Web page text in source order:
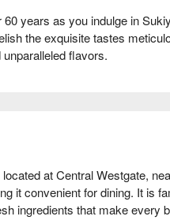
years as you indulge in
the exquisite tastes
flavors.
at Central Westgate,
it convenient for dining. It is
ingredients that make every